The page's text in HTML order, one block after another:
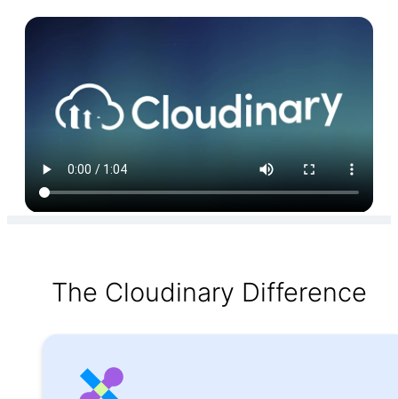
The Cloudinary Difference